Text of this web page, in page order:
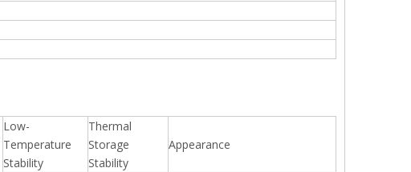
Low-
Temperature
Stability
Thermal
Storage
Stability
Appearance